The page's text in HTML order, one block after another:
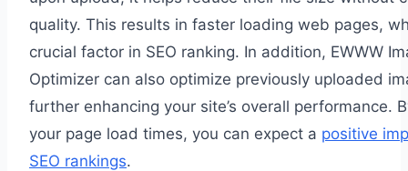
quality. This results in faster loading web pages,
crucial factor in SEO ranking. In addition, EWWW
Optimizer can also optimize previously uploaded
further enhancing your site’s overall performance.
your page load times, you can expect a positive
SEO rankings.